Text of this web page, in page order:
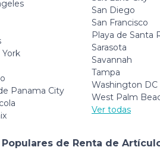
Panama City
San Diego
San Francisco
Playa de Santa
Sarasota
Savannah
Tampa
Washington DC
West Palm
Ver todas
de Renta de